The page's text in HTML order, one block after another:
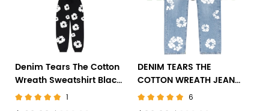
Denim Tears The Cotton
Wreath Sweatshirt Black
suit
1
DENIM TEARS THE
COTTON WREATH JEAN
LIGHT WASH 6